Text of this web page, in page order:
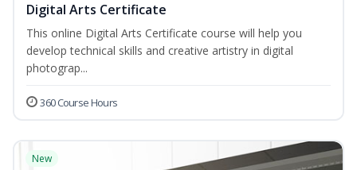
Digital Arts Certificate
This online Digital Arts Certificate course will help you
develop technical skills and creative artistry in digital
photograp...
360 Course Hours
New